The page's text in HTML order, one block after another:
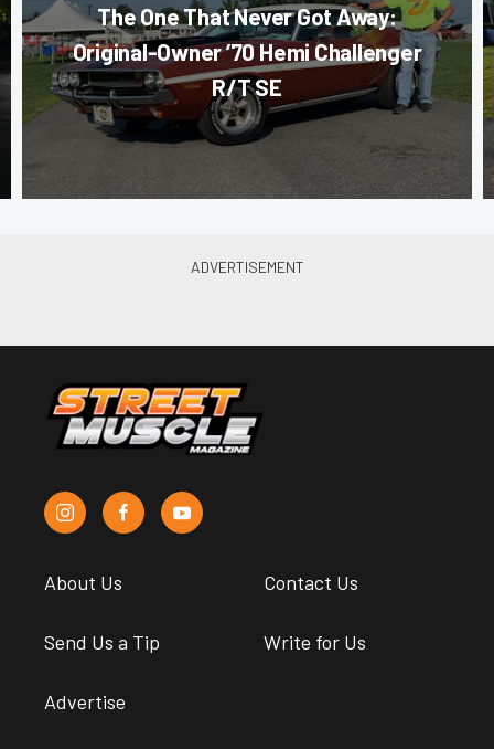
The One That Never Got Away:
Original-Owner ’70 Hemi Challenger
R/T SE
About Us Contact Us
Send Us a Tip Write for Us
Advertise